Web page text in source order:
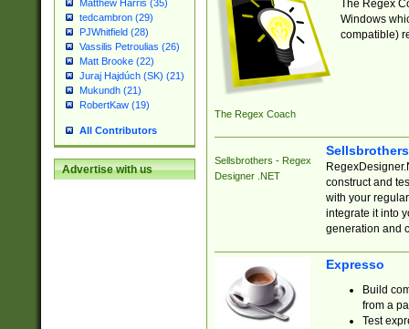
Matthew Harris (35)
tedcambron (29)
PJWhitfield (28)
Vassilis Petroulias (26)
Matt Brooke (22)
Juraj Hajdúch (SK) (21)
Mukundh (21)
RobertKaw (19)
All Contributors
Advertise with us
The Regex Coach
The Regex
Windows
compatible)
Sellsbrothers - Regex
Designer .NET
construct and
with your
integrate it into
generation and
Expresso
Build
from a
Test